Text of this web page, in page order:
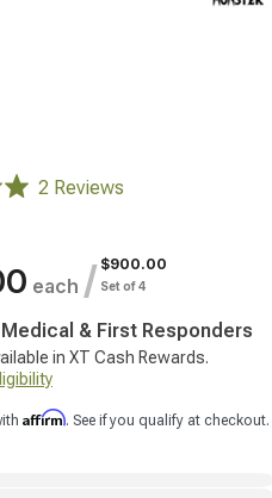
2 Reviews
each / $900.00
Set of 4
& First Responders
in XT Cash Rewards.
Affirm. See if you qualify at checkout.